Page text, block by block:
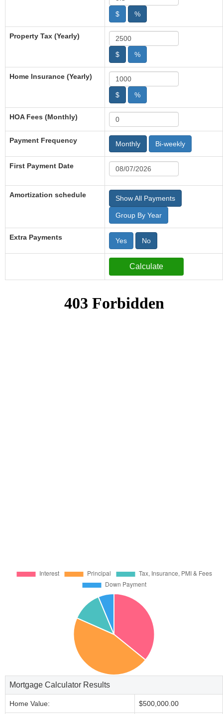
$ %
Property Tax (Yearly)
$ %
Home Insurance (Yearly)
$ %
HOA Fees (Monthly)
Payment Frequency Monthly Bi-weekly
First Payment Date
Amortization schedule Show All Payments
Group By Year
Extra Payments Yes No
Mortgage Calculator Results
Home Value: $500,000.00